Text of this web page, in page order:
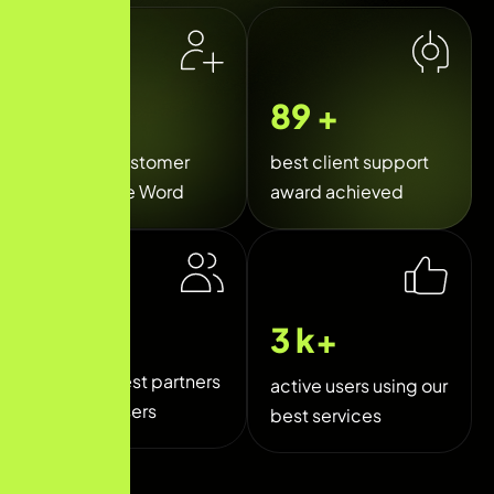
Happy Customer
Around the Word
trusted best partners
and sponsers
120+
best client support
award achieved
5k+
active users using our
best services